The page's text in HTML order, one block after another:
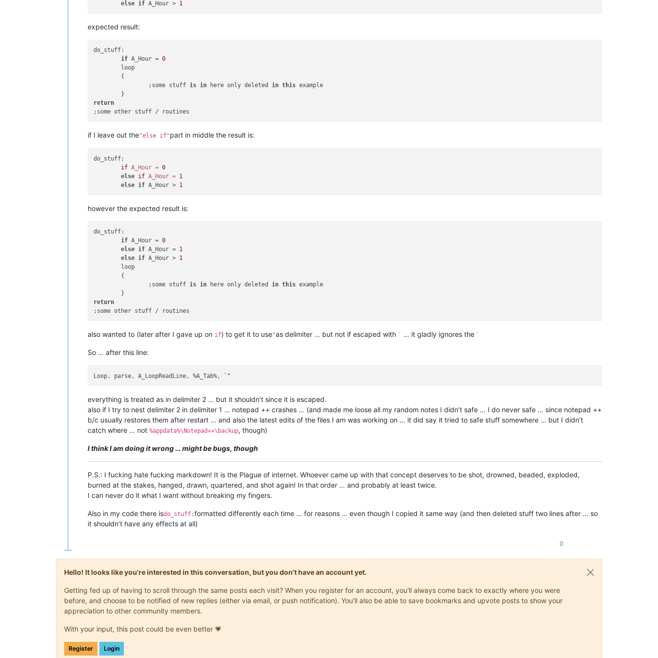
else if A_Hour > 1
expected result:
do_stuff:
if A_Hour = 0
		;some stuff
is in here only deleted in this example
return
if I leave out the"else if"part in middle the result is:
do_stuff:
if A_Hour = 0
else if A_Hour = 1
else if A_Hour > 1
however the expected result is:
do_stuff:
if A_Hour = 0
else if A_Hour = 1
else if A_Hour > 1
		;some stuff
is in here only deleted in this example
return
also wanted to (later after I gave up on if) to get it to use"as delimiter … but not if escaped with ` … it gladly ignores the `
So … after this line:
Loop, parse, A_LoopReadLine, %A_Tab%,
everything is treated as in delimiter 2 … but it shouldn’t since it is escaped.
also if I try to nest delimiter 2 in delimiter 1 … notepad ++ crashes … (and made me loose all my random notes I didn’t safe … I do never safe … since notepad ++
b/c usually restores them after restart … and also the latest edits of the files I am was working on … it did say it tried to safe stuff somewhere … but I didn’t
catch where … not %appdata%\Notepad++\backup, though)
I think I am doing it wrong … might be bugs, though
P.S.: I fucking hate fucking markdown! It is the Plague of internet. Whoever came up with that concept deserves to be shot, drowned, beaded, exploded,
burned at the stakes, hanged, drawn, quartered, and shot again! In that order … and probably at least twice.
I can never do it what I want without breaking my fingers.
Also in my code there isdo_stuff:formatted differently each time … for reasons … even though I copied it same way (and then deleted stuff two lines after … so
it shouldn’t have any effects at all)
0
Hello! It looks like you're interested in this conversation, but you don't have an account yet.
Getting fed up of having to scroll through the same posts each visit? When you register for an account, you'll always come back to exactly where you were
before, and choose to be notified of new replies (either via email, or push notification). You'll also be able to save bookmarks and upvote posts to show your
appreciation to other community members.
With your input, this post could be even better 💗
Register Login